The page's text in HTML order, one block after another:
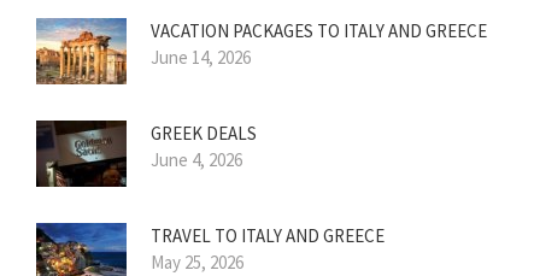
VACATION PACKAGES TO ITALY AND GREECE
June 14, 2026
GREEK DEALS
June 4, 2026
TRAVEL TO ITALY AND GREECE
May 25, 2026